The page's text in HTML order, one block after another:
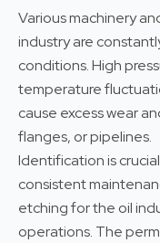
Various machinery
industry are
conditions. High
temperature
cause excess wear
flanges, or pipelines.
Identification is
consistent
etching for the oil
operations. The